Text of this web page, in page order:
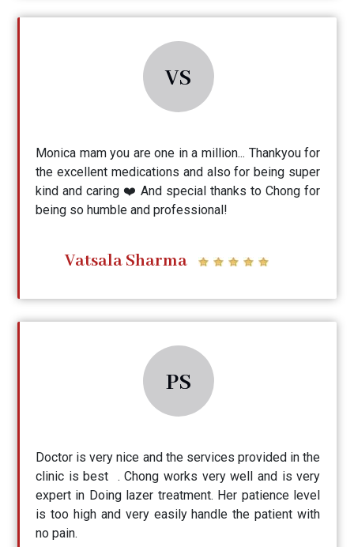
VS
Monica mam you are one in a million... Thankyou for
the excellent medications and also for being super
kind and caring ❤️ And special thanks to Chong for
being so humble and professional!
Vatsala Sharma
PS
Doctor is very nice and the services provided in the
clinic is best . Chong works very well and is very
expert in Doing lazer treatment. Her patience level
is too high and very easily handle the patient with
no pain.